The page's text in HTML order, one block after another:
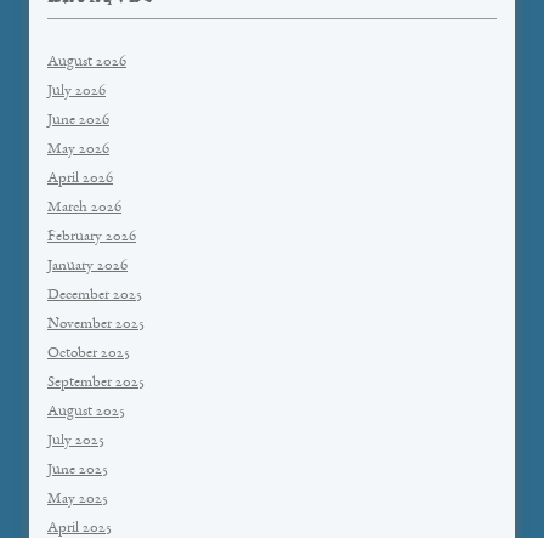
August 2026
July 2026
June 2026
May 2026
April 2026
March 2026
February 2026
January 2026
December 2025
November 2025
October 2025
September 2025
August 2025
July 2025
June 2025
May 2025
April 2025